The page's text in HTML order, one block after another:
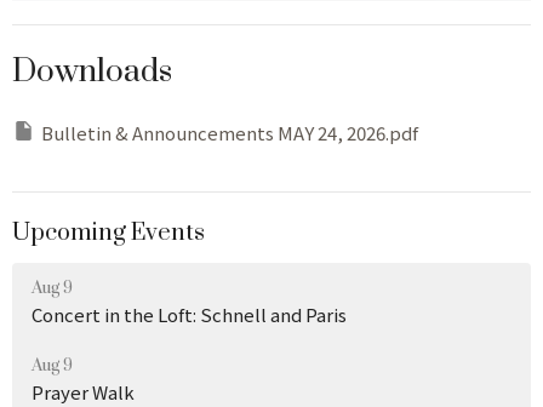
Downloads
Bulletin & Announcements MAY 24, 2026.pdf
Upcoming Events
Aug 9
Concert in the Loft: Schnell and Paris
Aug 9
Prayer Walk